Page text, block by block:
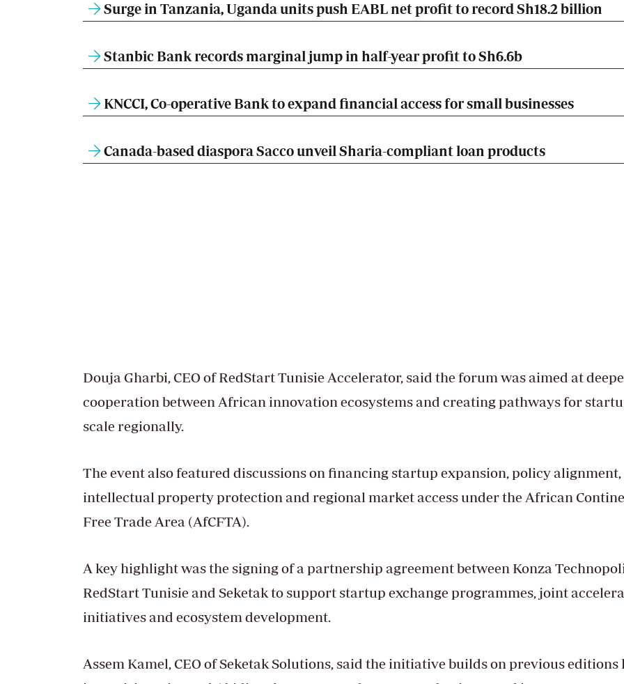
Surge in Tanzania, Uganda units push EABL net profit to record Sh18.2 billion
Stanbic Bank records marginal jump in half-year profit to Sh6.6b
KNCCI, Co-operative Bank to expand financial access for small businesses
Canada-based diaspora Sacco unveil Sharia-compliant loan products
Douja Gharbi, CEO of RedStart Tunisie Accelerator, said the forum was aimed at
cooperation between African innovation ecosystems and creating pathways for
scale regionally.
The event also featured discussions on financing startup expansion, policy alignment,
intellectual property protection and regional market access under the African
Free Trade Area (AfCFTA).
A key highlight was the signing of a partnership agreement between Konza
RedStart Tunisie and Seketak to support startup exchange programmes, joint
initiatives and ecosystem development.
Assem Kamel, CEO of Seketak Solutions, said the initiative builds on previous editions